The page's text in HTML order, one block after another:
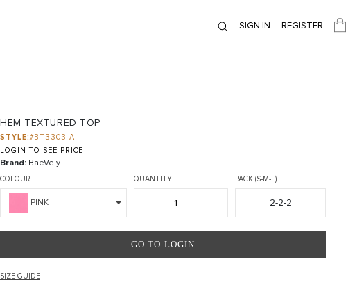
SIGN IN REGISTER
HEM TEXTURED TOP
STYLE:#BT3303-A
LOGIN TO SEE PRICE
Brand: BaeVely
COLOUR
PINK
QUANTITY PACK (S-M-L)
2-2-2
GO TO LOGIN
SIZE GUIDE